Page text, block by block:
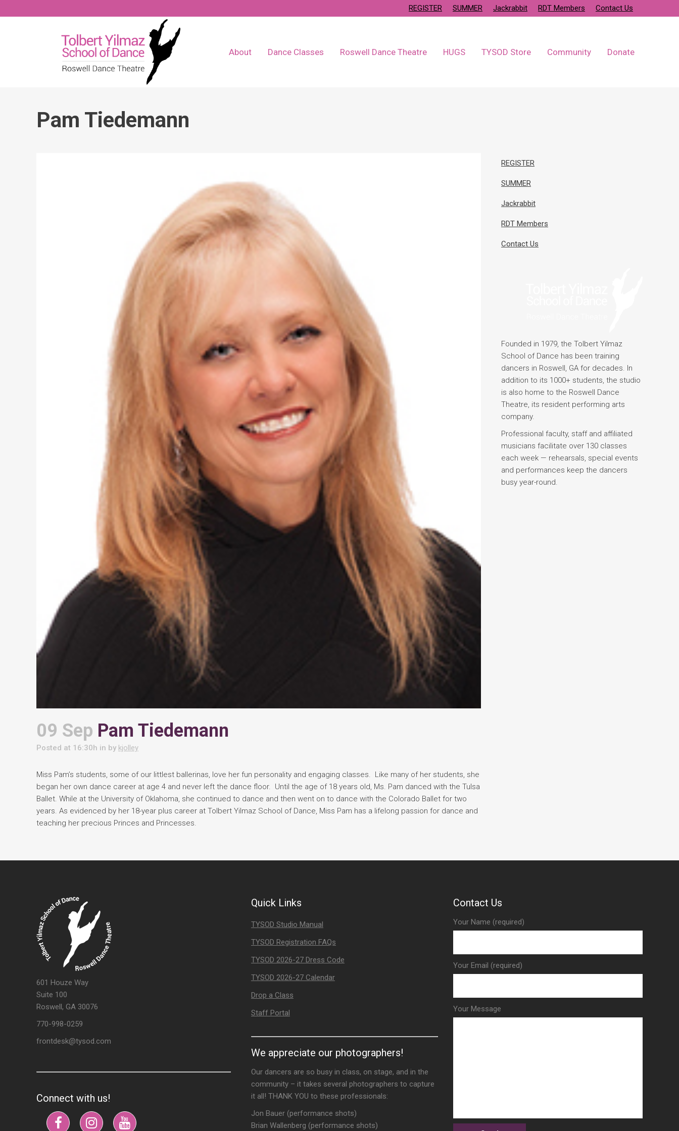
REGISTER SUMMER Jackrabbit RDT Members Contact Us
About Dance Classes Roswell Dance Theatre HUGS TYSOD Store Community Donate
Pam Tiedemann
09 Sep Pam Tiedemann
Posted at 16:30h in by kjolley
Miss Pam’s students, some of our littlest ballerinas, love her fun personality and engaging classes. Like many of her students, she
began her own dance career at age 4 and never left the dance floor. Until the age of 18 years old, Ms. Pam danced with the Tulsa
Ballet. While at the University of Oklahoma, she continued to dance and then went on to dance with the Colorado Ballet for two
years. As evidenced by her 18-year plus career at Tolbert Yilmaz School of Dance, Miss Pam has a lifelong passion for dance and
teaching her precious Princes and Princesses.
REGISTER
SUMMER
Jackrabbit
RDT Members
Contact Us
Founded in 1979, the Tolbert Yilmaz
School of Dance has been training
dancers in Roswell, GA for decades. In
addition to its 1000+ students, the studio
is also home to the Roswell Dance
Theatre, its resident performing arts
company.
Professional faculty, staff and affiliated
musicians facilitate over 130 classes
each week — rehearsals, special events
and performances keep the dancers
busy year-round.
601 Houze Way
Suite 100
Roswell, GA 30076
770-998-0259
frontdesk@tysod.com
Connect with us!
Quick Links
TYSOD Studio Manual
TYSOD Registration FAQs
TYSOD 2026-27 Dress Code
TYSOD 2026-27 Calendar
Drop a Class
Staff Portal
We appreciate our photographers!
Our dancers are so busy in class, on stage, and in the
community – it takes several photographers to capture
it all! THANK YOU to these professionals:
Jon Bauer (performance shots)
Brian Wallenberg (performance shots)
Contact Us
Your Name (required)
Your Email (required)
Your Message